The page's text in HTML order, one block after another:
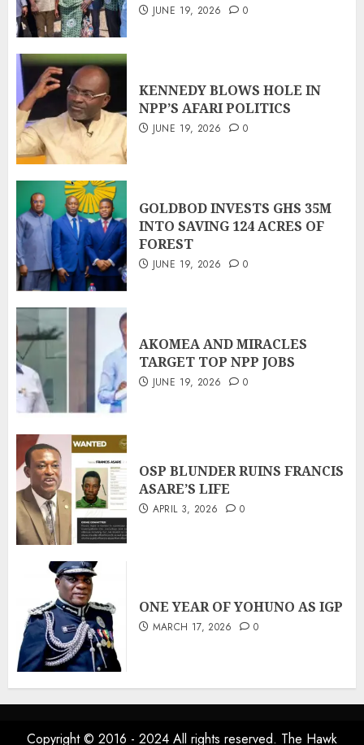
JUNE 19, 2026 0
KENNEDY BLOWS HOLE IN
NPP’S AFARI POLITICS
JUNE 19, 2026 0
GOLDBOD INVESTS GHS 35M
INTO SAVING 124 ACRES OF
FOREST
JUNE 19, 2026 0
AKOMEA AND MIRACLES
TARGET TOP NPP JOBS
JUNE 19, 2026 0
OSP BLUNDER RUINS FRANCIS
ASARE’S LIFE
APRIL 3, 2026 0
ONE YEAR OF YOHUNO AS IGP
MARCH 17, 2026 0
Copyright © 2016 - 2024 All rights reserved. The Hawk